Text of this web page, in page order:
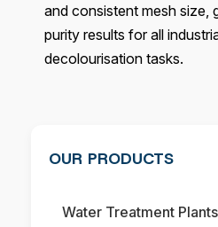
and consistent mesh size,
purity results for all
decolourisation tasks.
OUR PRODUCTS
Water Treatment